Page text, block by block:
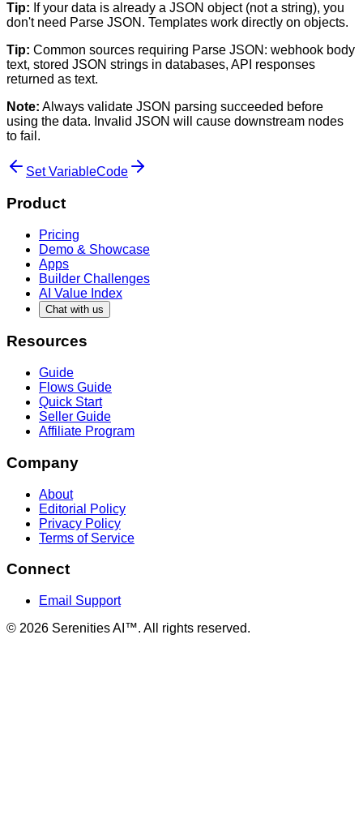
Tip: If your data is already a JSON object (not a string), you
don't need Parse JSON. Templates work directly on objects.
Tip: Common sources requiring Parse JSON: webhook body
text, stored JSON strings in databases, API responses
returned as text.
Note: Always validate JSON parsing succeeded before
using the data. Invalid JSON will cause downstream nodes
to fail.
Set VariableCode
Product
Pricing
Demo & Showcase
Apps
Builder Challenges
AI Value Index
Chat with us
Resources
Guide
Flows Guide
Quick Start
Seller Guide
Affiliate Program
Company
About
Editorial Policy
Privacy Policy
Terms of Service
Connect
Email Support
© 2026 Serenities AI™. All rights reserved.